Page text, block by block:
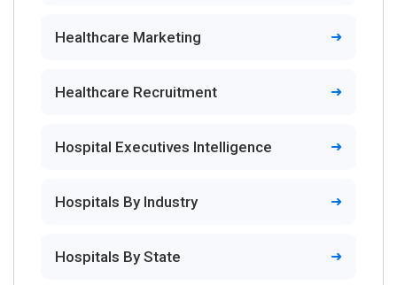
Healthcare Marketing
Healthcare Recruitment
Hospital Executives Intelligence
Hospitals By Industry
Hospitals By State